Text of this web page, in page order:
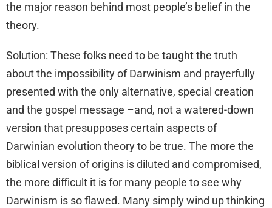
the major reason behind most people’s belief in the
theory.
Solution: These folks need to be taught the truth
about the impossibility of Darwinism and prayerfully
presented with the only alternative, special creation
and the gospel message –and, not a watered-down
version that presupposes certain aspects of
Darwinian evolution theory to be true. The more the
biblical version of origins is diluted and compromised,
the more difficult it is for many people to see why
Darwinism is so flawed. Many simply wind up thinking